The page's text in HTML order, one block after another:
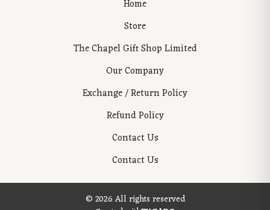
Home
Store
The Chapel Gift Shop Limited
Our Company
Exchange / Return Policy
Refund Policy
Contact Us
Contact Us
© 2026 All rights reserved